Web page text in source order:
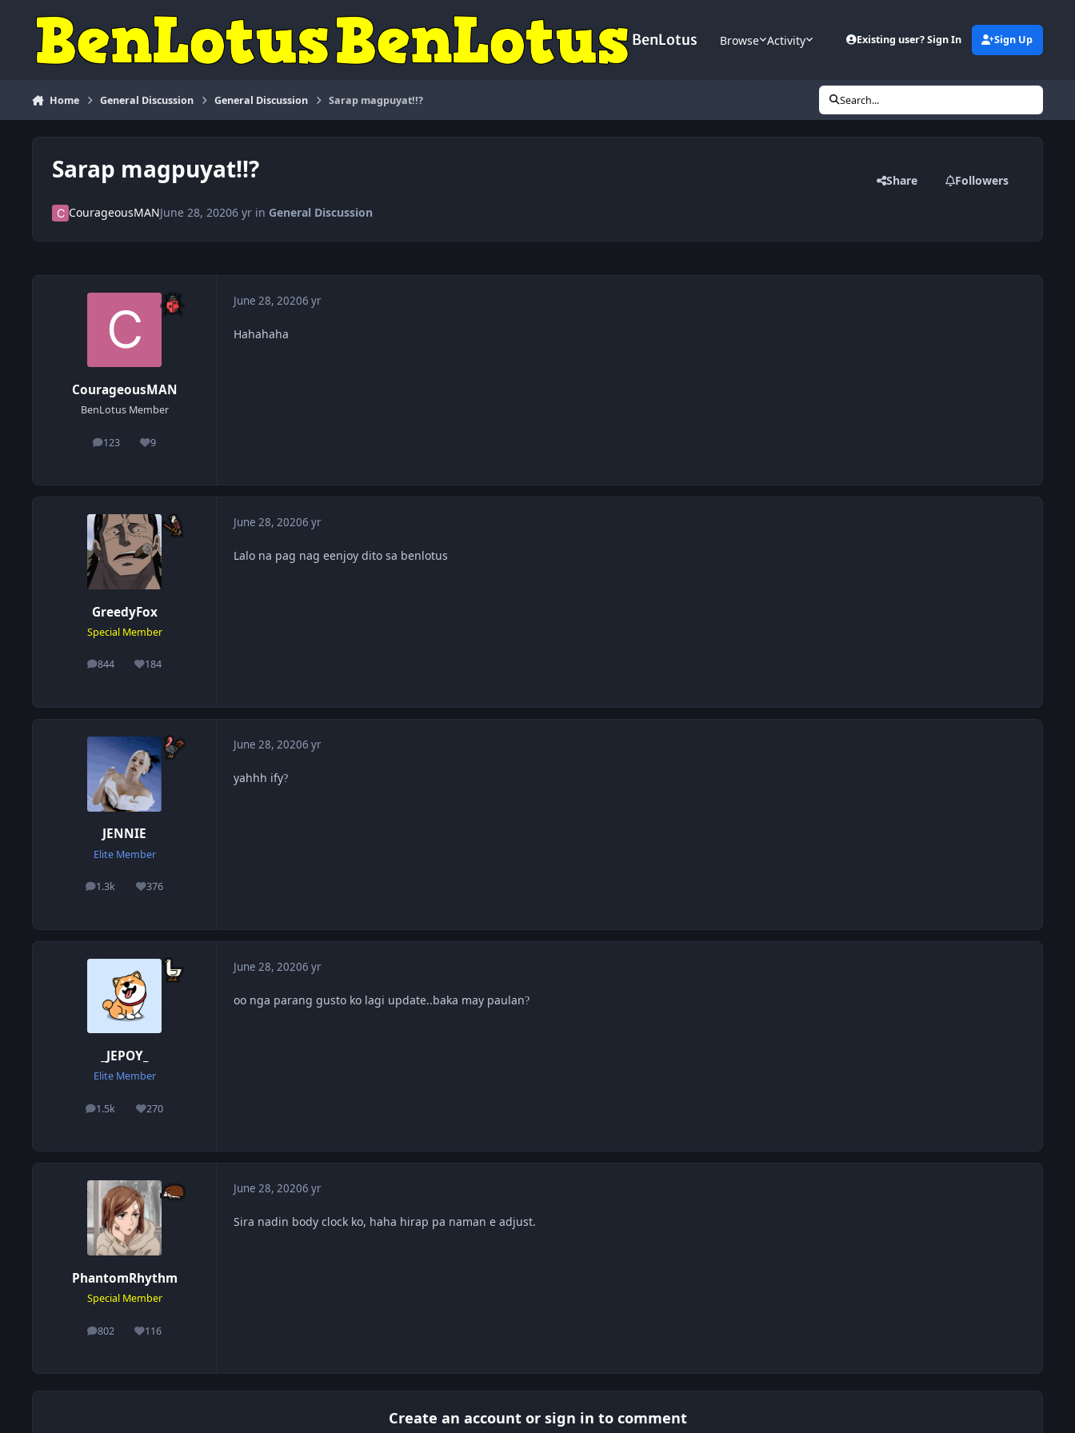
BenLotus Browse Activity Existing user? Sign In Sign Up
Home General Discussion General Discussion Sarap magpuyat!!? Search...
Sarap magpuyat!!? Share Followers
CourageousMANJune 28, 20206 yrin General Discussion
CourageousMAN
BenLotus Member
123
posts 9
Reputation
June 28, 20206 yr
Hahahaha
GreedyFox
Special Member
844
posts 184
Reputation
June 28, 20206 yr
Lalo na pag nag eenjoy dito sa benlotus
JENNIE
Elite Member
1.3k
posts 376
Reputation
June 28, 20206 yr
yahhh ify?
_JEPOY_
Elite Member
1.5k
posts 270
Reputation
June 28, 20206 yr
oo nga parang gusto ko lagi update..baka may paulan?
PhantomRhythm
Special Member
802
posts 116
Reputation
June 28, 20206 yr
Sira nadin body clock ko, haha hirap pa naman e adjust.
Create an account or sign in to comment